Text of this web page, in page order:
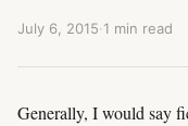
July 6, 2015·1 min read
Generally, I would say